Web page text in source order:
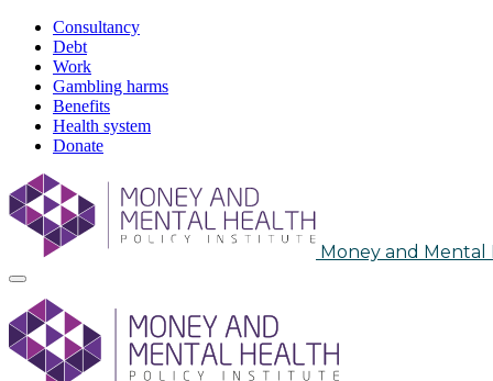
Consultancy
Debt
Work
Gambling harms
Benefits
Health system
Donate
Skip
to
content
Money and